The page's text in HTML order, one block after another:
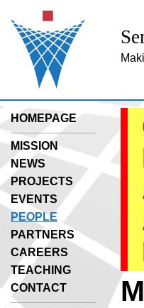
HOMEPAGE
MISSION
NEWS
PROJECTS
EVENTS
PEOPLE
PARTNERS
CAREERS
TEACHING
CONTACT